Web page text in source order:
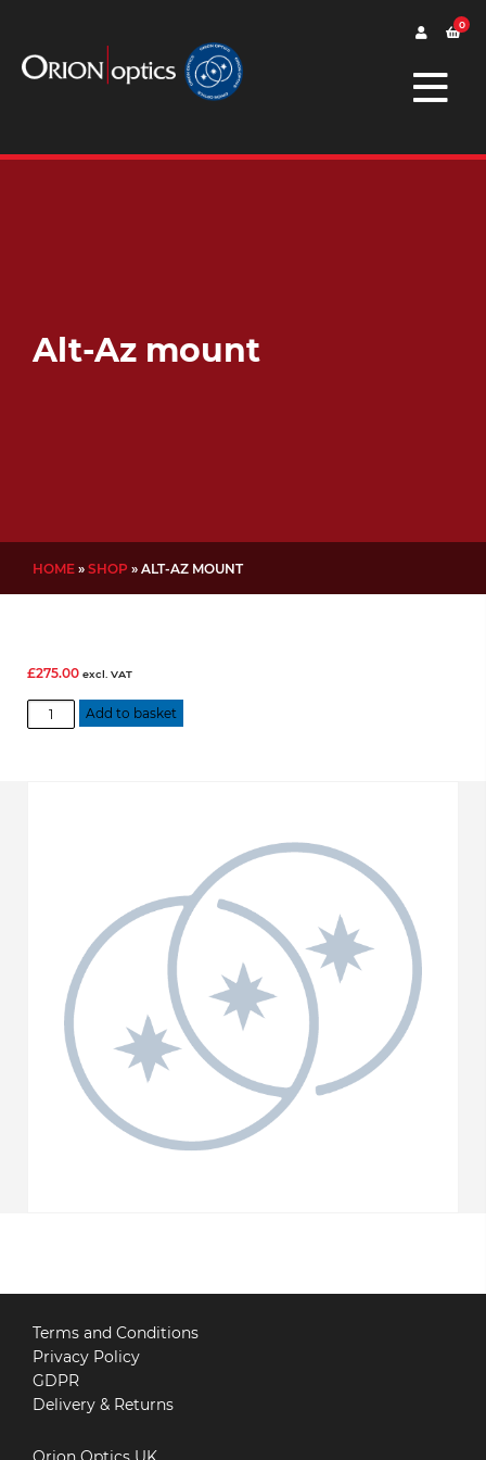
0
Alt-Az mount
HOME » SHOP » ALT-AZ MOUNT
£275.00 excl. VAT
Alt-
Az
Add to basket
Terms and Conditions
Privacy Policy
GDPR
Delivery & Returns